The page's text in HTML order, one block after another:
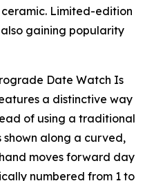
Limited-edition
gaining popularity
Date Watch Is
a distinctive way
of using a traditional
along a curved,
moves forward day
numbered from 1 to